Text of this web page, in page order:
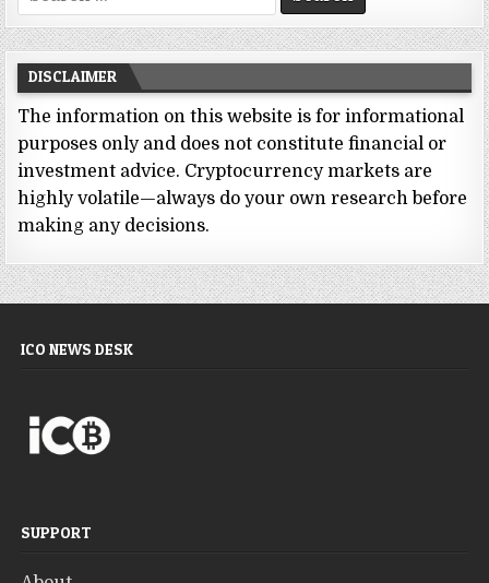
for:
DISCLAIMER
The information on this website is for informational
purposes only and does not constitute financial or
investment advice. Cryptocurrency markets are
highly volatile—always do your own research before
making any decisions.
ICO NEWS DESK
SUPPORT